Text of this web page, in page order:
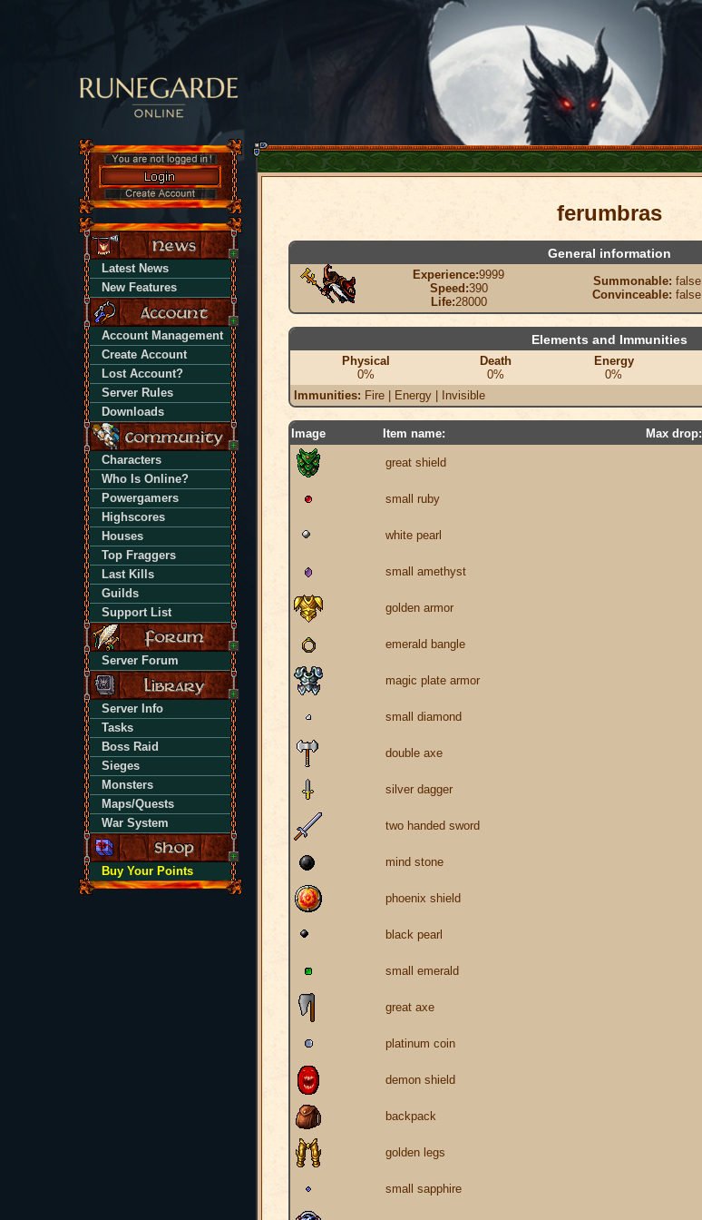
Latest News
New Features
Account Management
Create Account
Lost Account?
Server Rules
Downloads
Characters
Who Is Online?
Powergamers
Highscores
Houses
Top Fraggers
Last Kills
Guilds
Support List
Server Forum
Server Info
Tasks
Boss Raid
Sieges
Monsters
Maps/Quests
War System
Buy Your Points
ferumbras
General information
Experience:9999
Speed:390
Life:28000
Summonable: false
Convinceable: false
Elements and Immunities
Physical
0%
Death
0%
Energy
0%
Immunities: Fire | Energy | Invisible
Image Item name: Max drop:
great shield
small ruby
white pearl
small amethyst
golden armor
emerald bangle
magic plate armor
small diamond
double axe
silver dagger
two handed sword
mind stone
phoenix shield
black pearl
small emerald
great axe
platinum coin
demon shield
backpack
golden legs
small sapphire